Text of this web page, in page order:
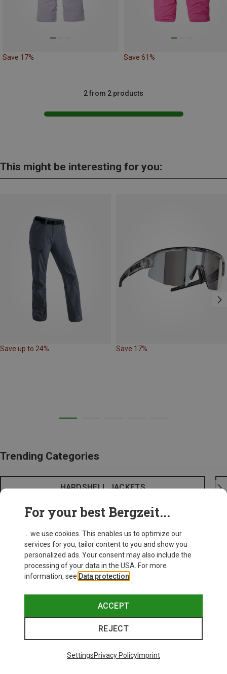
Save 17% Save 61%
2 from 2 products
This might be interesting for you:
Save up to 24% Save 17%
Trending Categories
HARDSHELL JACKETS
For your best Bergzeit...
... we use cookies. This enables us to optimize our
services for you, tailor content to you and show you
personalized ads. Your consent may also include the
processing of your data in the USA. For more
information, see Data protection
ACCEPT
REJECT
SettingsPrivacy PolicyImprint